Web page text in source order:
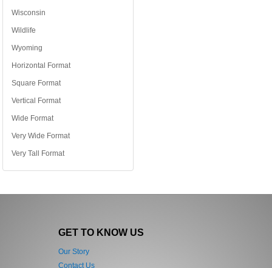
Wisconsin
Wildlife
Wyoming
Horizontal Format
Square Format
Vertical Format
Wide Format
Very Wide Format
Very Tall Format
GET TO KNOW US
Our Story
Contact Us